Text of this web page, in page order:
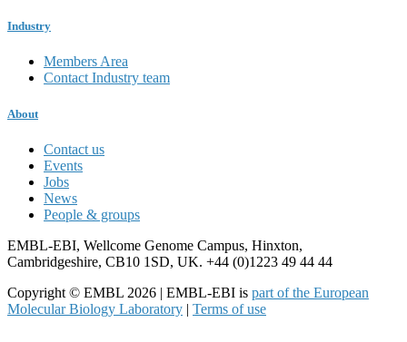
Industry
Members Area
Contact Industry team
About
Contact us
Events
Jobs
News
People & groups
EMBL-EBI, Wellcome Genome Campus, Hinxton,
Cambridgeshire, CB10 1SD, UK. +44 (0)1223 49 44 44
Copyright © EMBL 2026 | EMBL-EBI is part of the European
Molecular Biology Laboratory | Terms of use